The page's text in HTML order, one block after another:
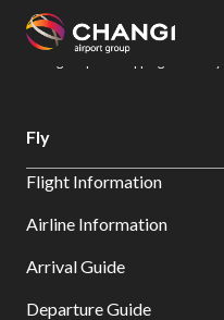
All
Sites:
Select:
Changi Airport
Dine & Shop at
Fly
Flight Information
Airline Information
Arrival Guide
Departure Guide